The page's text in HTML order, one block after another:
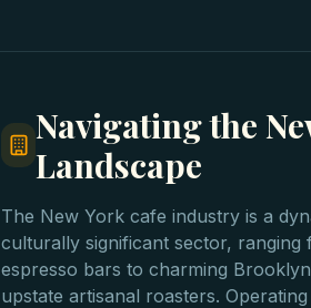
Navigating the
Landscape
The New York cafe industry is a
culturally significant sector, ranging
espresso bars to charming
upstate artisanal roasters.